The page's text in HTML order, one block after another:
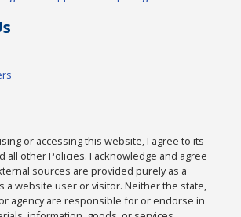
or accessing this website, I agree to its
all other Policies. I acknowledge and agree
sources are provided purely as a
a website user or visitor. Neither the state,
agency are responsible for or endorse in